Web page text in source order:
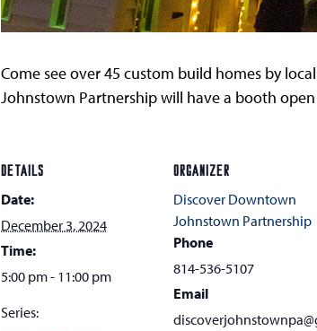
Come see over 45 custom build homes by
Johnstown Partnership will have a booth
DETAILS
Date:
December 3, 2024
Time:
5:00 pm - 11:00 pm
Series:
ORGANIZER
Discover Downtown
Johnstown Partnership
Phone
814-536-5107
Email